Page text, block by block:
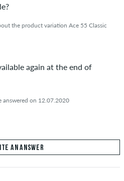
the product variation Ace 55 Classic
again at the end of
answered on 12.07.2020
AN ANSWER